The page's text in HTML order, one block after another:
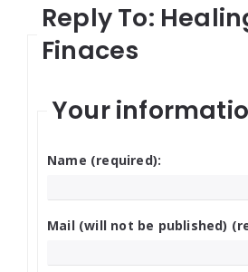
Reply To:
Finaces
Your
Name (required):
Mail (will not be published)